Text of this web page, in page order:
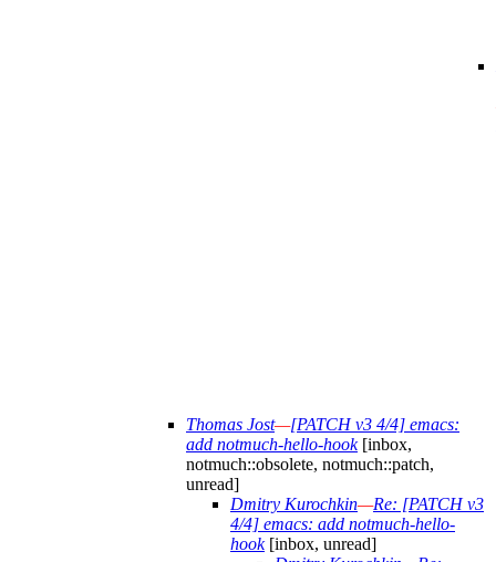
Thomas Jost—[PATCH v3 4/4] emacs:
add notmuch-hello-hook[inbox,
notmuch::obsolete, notmuch::patch,
unread]
Dmitry Kurochkin—Re: [PATCH v3
4/4] emacs: add notmuch-hello-
hook[inbox, unread]